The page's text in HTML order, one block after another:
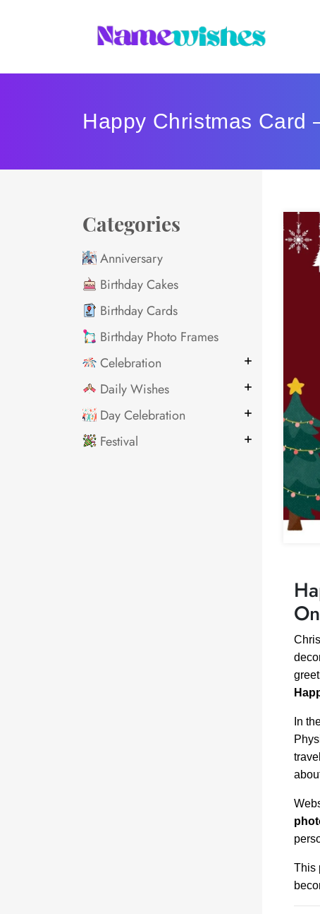
Happy Christmas Card
Categories
Anniversary
Birthday Cakes
Birthday Cards
Birthday Photo Frames
Celebration
Daily Wishes
Day Celebration
Festival
In
This